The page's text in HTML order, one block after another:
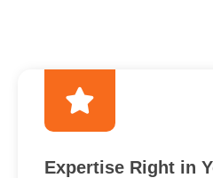
Expertise Right in